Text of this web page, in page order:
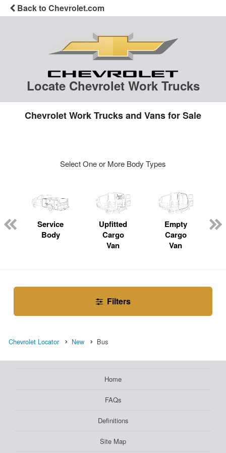
Back to Chevrolet.com
Locate Chevrolet Work Trucks
Chevrolet Work Trucks and Vans for Sale
Select One or More Body Types
Service
Body
Upfitted
Cargo
Van
Empty
Cargo
Van
Filters
Chevrolet Locator New Bus
Home
FAQs
Definitions
Site Map